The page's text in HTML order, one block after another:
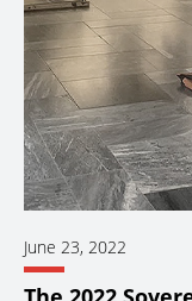
June 23, 2022